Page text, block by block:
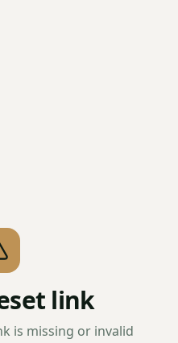
link
is missing or invalid